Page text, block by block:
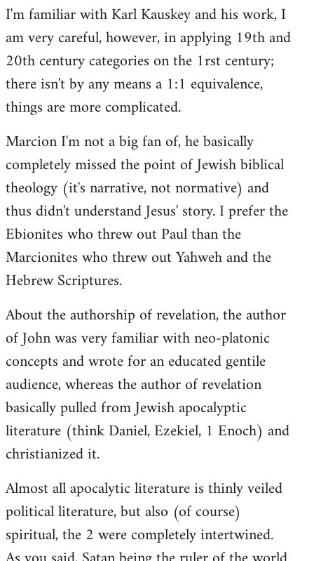
I'm familiar with Karl Kauskey and his work, I
am very careful, however, in applying 19th and
20th century categories on the 1rst century;
there isn't by any means a 1:1 equivalence,
things are more complicated.
Marcion I'm not a big fan of, he basically
completely missed the point of Jewish biblical
theology (it's narrative, not normative) and
thus didn't understand Jesus' story. I prefer the
Ebionites who threw out Paul than the
Marcionites who threw out Yahweh and the
Hebrew Scriptures.
About the authorship of revelation, the author
of John was very familiar with neo-platonic
concepts and wrote for an educated gentile
audience, whereas the author of revelation
basically pulled from Jewish apocalyptic
literature (think Daniel, Ezekiel, 1 Enoch) and
christianized it.
Almost all apocalytic literature is thinly veiled
political literature, but also (of course)
spiritual, the 2 were completely intertwined.